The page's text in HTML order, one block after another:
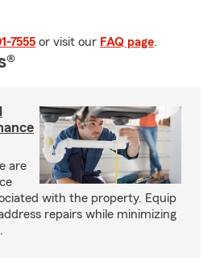
7555 or visit our FAQ page.
are
with the property. Equip
repairs while minimizing